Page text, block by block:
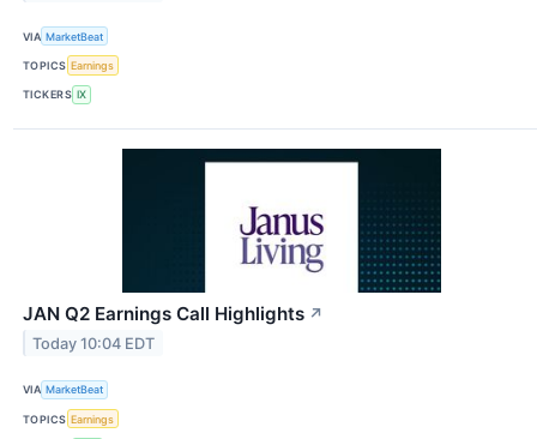
VIA MarketBeat
TOPICS Earnings
TICKERS IX
JAN Q2 Earnings Call Highlights ↗
Today 10:04 EDT
VIA MarketBeat
TOPICS Earnings